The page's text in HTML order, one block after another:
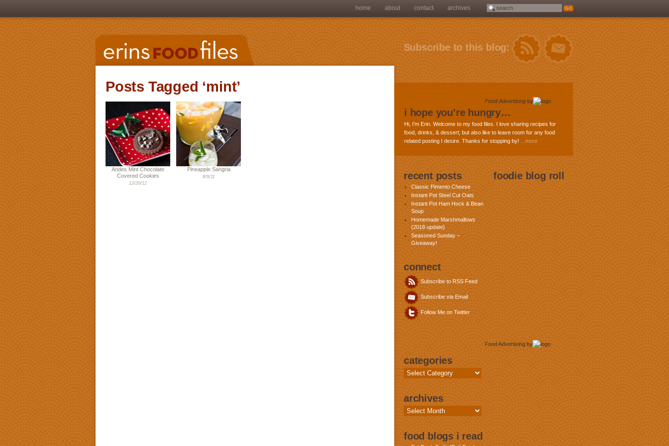
home about contact archives
Subscribe to this blog:
Posts Tagged ‘mint’
Andes Mint Chocolate
Covered Cookies
12/20/12
Pineapple Sangria
8/9/11
Food Advertising by
i hope you’re hungry…
Hi, I’m Erin. Welcome to my food files. I love sharing recipes for
food, drinks, & dessert; but also like to leave room for any food
related posting I desire. Thanks for stopping by!
...more
recent posts
Classic Pimento Cheese
Instant Pot Steel Cut Oats
Instant Pot Ham Hock & Bean
Soup
Homemade Marshmallows
{2018 update}
Seasoned Sunday –
Giveaway!
connect
Subscribe to RSS Feed
Subscribe via Email
Follow Me on Twitter
Food Advertising by
categories
Categories
archives
Archives
food blogs i read
foodie blog roll